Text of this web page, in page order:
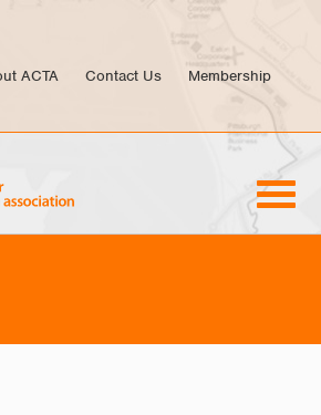
ACTA Contact Us
Membership